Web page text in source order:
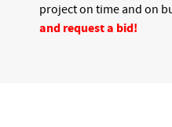
project on time and on
and request a bid!